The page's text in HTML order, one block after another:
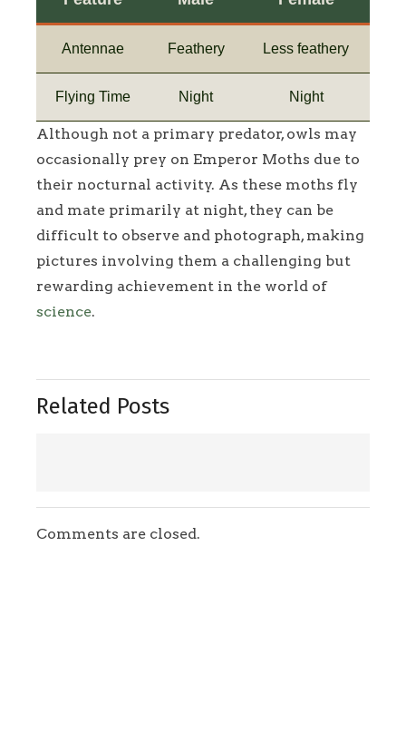
Antennae Feathery Less feathery
Flying Time Night Night
Although not a primary predator, owls may
occasionally prey on Emperor Moths due to
their nocturnal activity. As these moths fly
and mate primarily at night, they can be
difficult to observe and photograph, making
pictures involving them a challenging but
rewarding achievement in the world of
science.
Related Posts
Comments are closed.